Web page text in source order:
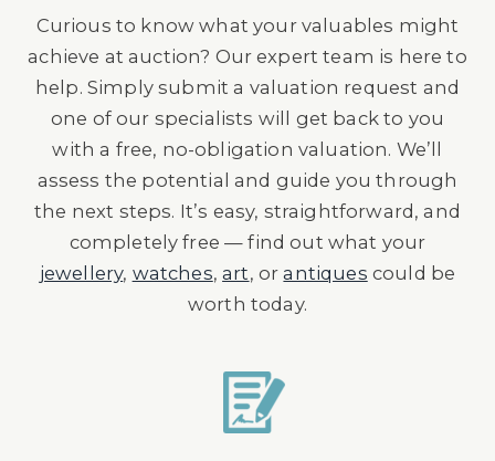
Curious to know what your valuables might
achieve at auction? Our expert team is here to
help. Simply submit a valuation request and
one of our specialists will get back to you
with a free, no-obligation valuation. We’ll
assess the potential and guide you through
the next steps. It’s easy, straightforward, and
completely free — find out what your
jewellery, watches,art, orantiques could be
worth today.